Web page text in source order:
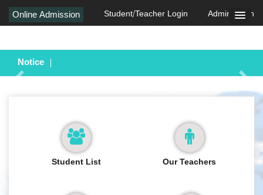
Online Admission Student/Teacher Login Admin Login
Notice
Student List Our Teachers